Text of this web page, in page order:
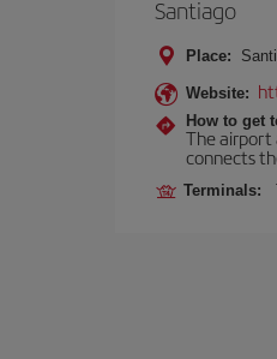
Santiago
Place:
Website:
How to get
The airport
connects
Terminals: